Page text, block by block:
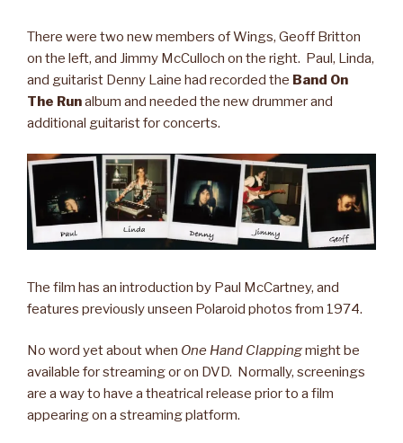
There were two new members of Wings, Geoff Britton
on the left, and Jimmy McCulloch on the right. Paul, Linda,
and guitarist Denny Laine had recorded the Band On
The Runalbum and needed the new drummer and
additional guitarist for concerts.
The film has an introduction by Paul McCartney, and
features previously unseen Polaroid photos from 1974.
No word yet about when One Hand Clappingmight be
available for streaming or on DVD. Normally, screenings
are a way to have a theatrical release prior to a film
appearing on a streaming platform.